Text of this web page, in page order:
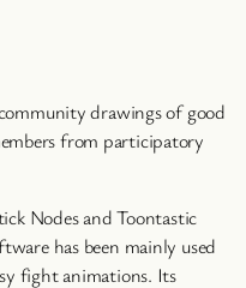
drawings of good
from participatory
Nodes and Toontastic
has been mainly used
fight animations. Its